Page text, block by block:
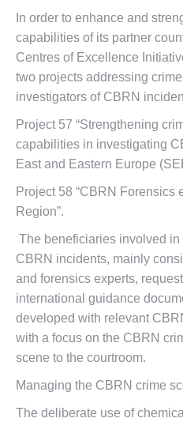
In order to enhance and
capabilities of its partner
Centres of Excellence
two projects addressing
investigators of CBRN
Project 57 “Strengthening
capabilities in investigating
East and Eastern Europe
Project 58 “CBRN Forensics
Region”.
The beneficiaries involved
CBRN incidents, mainly
and forensics experts,
international guidance
developed with relevant
with a focus on the CBRN
scene to the courtroom.
Managing the CBRN crime
The deliberate use of